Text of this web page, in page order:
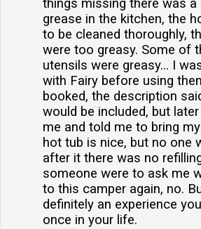
things missing there was
grease in the kitchen, the
to be cleaned thoroughly,
were too greasy. Some of
utensils were greasy... I
with Fairy before using
booked, the description
would be included, but
me and told me to bring
hot tub is nice, but no one
after it there was no
someone were to ask me
to this camper again, no.
definitely an experience
once in your life.